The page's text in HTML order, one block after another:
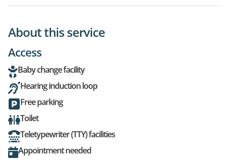
About this service
Access
Baby change facility
Hearing induction loop
Free parking
Toilet
Teletypewriter (TTY) facilities
Appointment needed